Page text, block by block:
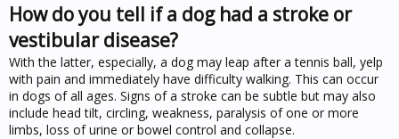
How do you tell if a dog had a stroke or
vestibular disease?
With the latter, especially, a dog may leap after a tennis ball, yelp
with pain and immediately have difficulty walking. This can occur
in dogs of all ages. Signs of a stroke can be subtle but may also
include head tilt, circling, weakness, paralysis of one or more
limbs, loss of urine or bowel control and collapse.